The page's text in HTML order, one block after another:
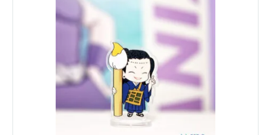
Jujutsu
Kaisen,
Toge
Inumaki
quantity